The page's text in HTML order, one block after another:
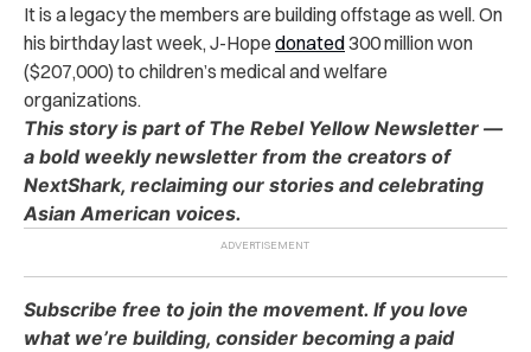
It is a legacy the members are building offstage as well. On
his birthday last week, J-Hope donated300 million won
($207,000) to children’s medical and welfare
organizations.
This story is part of The Rebel Yellow Newsletter —
a bold weekly newsletter from the creators of
NextShark, reclaiming our stories and celebrating
Asian American voices.
Subscribe free to join the movement. If you love
what we’re building, consider becoming a paid